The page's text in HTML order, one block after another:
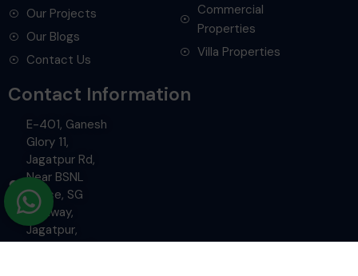
Our Projects
Our Blogs
Contact Us
Commercial
Properties
Villa Properties
Contact Information
E-401, Ganesh
Glory 11,
Jagatpur Rd,
Near BSNL
Office, SG
Highway,
Jagatpur,
Ahmedabad.